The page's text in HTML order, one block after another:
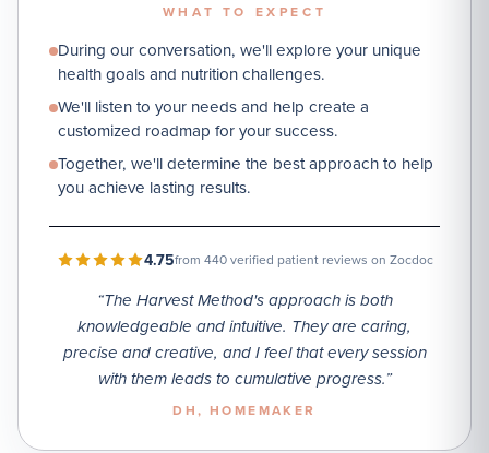
WHAT TO EXPECT
During our conversation, we'll explore your unique
health goals and nutrition challenges.
We'll listen to your needs and help create a
customized roadmap for your success.
Together, we'll determine the best approach to help
you achieve lasting results.
4.75from 440 verified patient reviews on Zocdoc
“The Harvest Method's approach is both
knowledgeable and intuitive. They are caring,
precise and creative, and I feel that every session
with them leads to cumulative progress.”
DH, HOMEMAKER